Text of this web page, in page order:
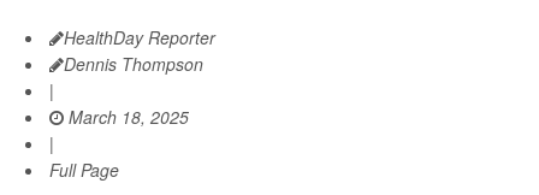
HealthDay Reporter
Dennis Thompson
|
March 18, 2025
|
Full Page